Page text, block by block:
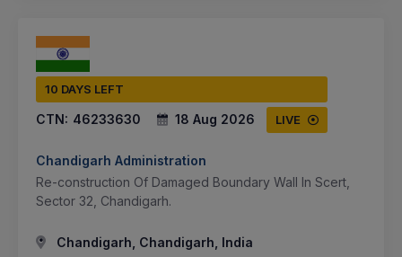
10 DAYS LEFT
CTN: 46233630 18 Aug 2026 LIVE
Chandigarh Administration
Re-construction Of Damaged Boundary Wall In Scert,
Sector 32, Chandigarh.
Chandigarh, Chandigarh, India